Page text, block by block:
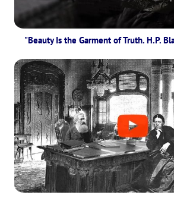
"Beauty Is the Garment of Truth. H.P.